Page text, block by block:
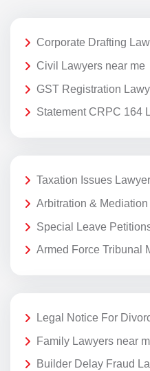
Corporate Drafting
Civil Lawyers near me
GST Registration
Statement CRPC 164
Taxation Issues
Arbitration &
Special Leave
Armed Force Tribunal
Legal Notice For
Family Lawyers near
Builder Delay Fraud